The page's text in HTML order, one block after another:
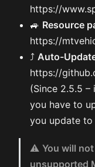
https://
🚙 Resource
https://
⤴️Auto-
https://
(Since 2.5.5
you have to
you update to
⚠️You will
unsupported